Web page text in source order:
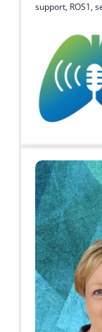
support, ROS1,
Ask Me